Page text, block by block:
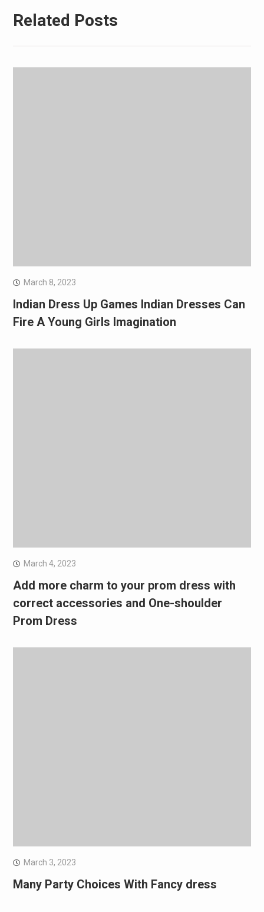
Related Posts
March 8, 2023
Indian Dress Up Games Indian Dresses Can
Fire A Young Girls Imagination
March 4, 2023
Add more charm to your prom dress with
correct accessories and One-shoulder
Prom Dress
March 3, 2023
Many Party Choices With Fancy dress